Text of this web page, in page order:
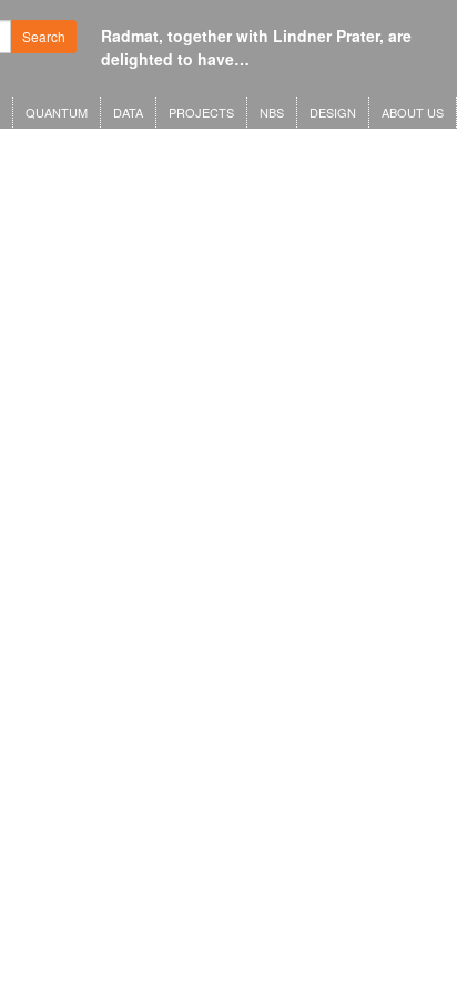
Search
Radmat, together with Lindner Prater, are
delighted to have…
QUANTUM DATA PROJECTS NBS DESIGN ABOUT US